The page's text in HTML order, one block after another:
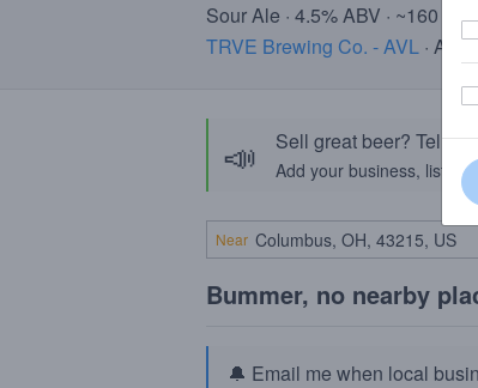
Sour Ale · 4.5% ABV · ~160
TRVE Brewing Co. - AVL ·
📣 Sell great beer? Tell
Add your business, list
Near
Bummer, no nearby
🔔 Email me when local